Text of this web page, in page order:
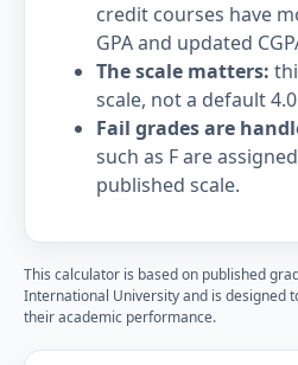
credit courses have
GPA and updated
The scale matters:
scale, not a default
Fail grades are
such as F are
published scale.
This calculator is based on published
International University and is designed
their academic performance.